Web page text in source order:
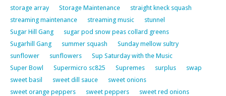
storage array
Storage Maintenance
straight kneck squash
streaming maintenance
streaming music
stunnel
Sugar Hill Gang
sugar pod snow peas collard greens
Sugarhill Gang
summer squash
Sunday mellow sultry
sunflower
sunflowers
Sup Saturday with the Music
Super Bowl
Supermicro sc825 Supremes surplus
swap
sweet basil
sweet dill sauce
sweet onions
sweet orange peppers
sweet peppers
sweet red onions